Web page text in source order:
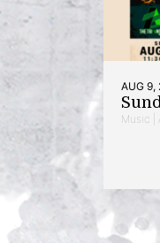
AUG 9,
Music |